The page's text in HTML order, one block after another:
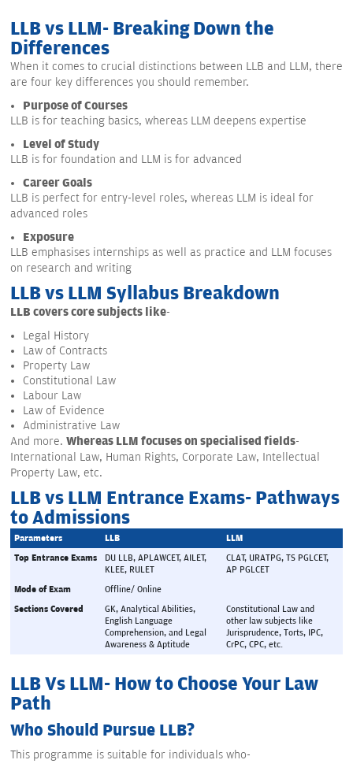
LLB vs LLM- Breaking Down the
Differences
When it comes to crucial distinctions between LLB and LLM, there
are four key differences you should remember.
Purpose of Courses
LLB is for teaching basics, whereas LLM deepens expertise
Level of Study
LLB is for foundation and LLM is for advanced
Career Goals
LLB is perfect for entry-level roles, whereas LLM is ideal for
advanced roles
Exposure
LLB emphasises internships as well as practice and LLM focuses
on research and writing
LLB vs LLM Syllabus Breakdown
LLB covers core subjects like-
Legal History
Law of Contracts
Property Law
Constitutional Law
Labour Law
Law of Evidence
Administrative Law
And more. Whereas LLM focuses on specialised fields-
International Law, Human Rights, Corporate Law, Intellectual
Property Law, etc.
LLB vs LLM Entrance Exams- Pathways
to Admissions
Parameters LLB
LLM
Top Entrance Exams
DU LLB, APLAWCET, AILET,
KLEE, RULET
CLAT, URATPG, TS PGLCET,
AP PGLCET
Mode of Exam
Offline/ Online
Sections Covered
GK, Analytical Abilities,
English Language
Comprehension, and Legal
Awareness & Aptitude
Constitutional Law and
other law subjects like
Jurisprudence, Torts, IPC,
CrPC, CPC, etc.
LLB Vs LLM- How to Choose Your Law
Path
Who Should Pursue LLB?
This programme is suitable for individuals who-